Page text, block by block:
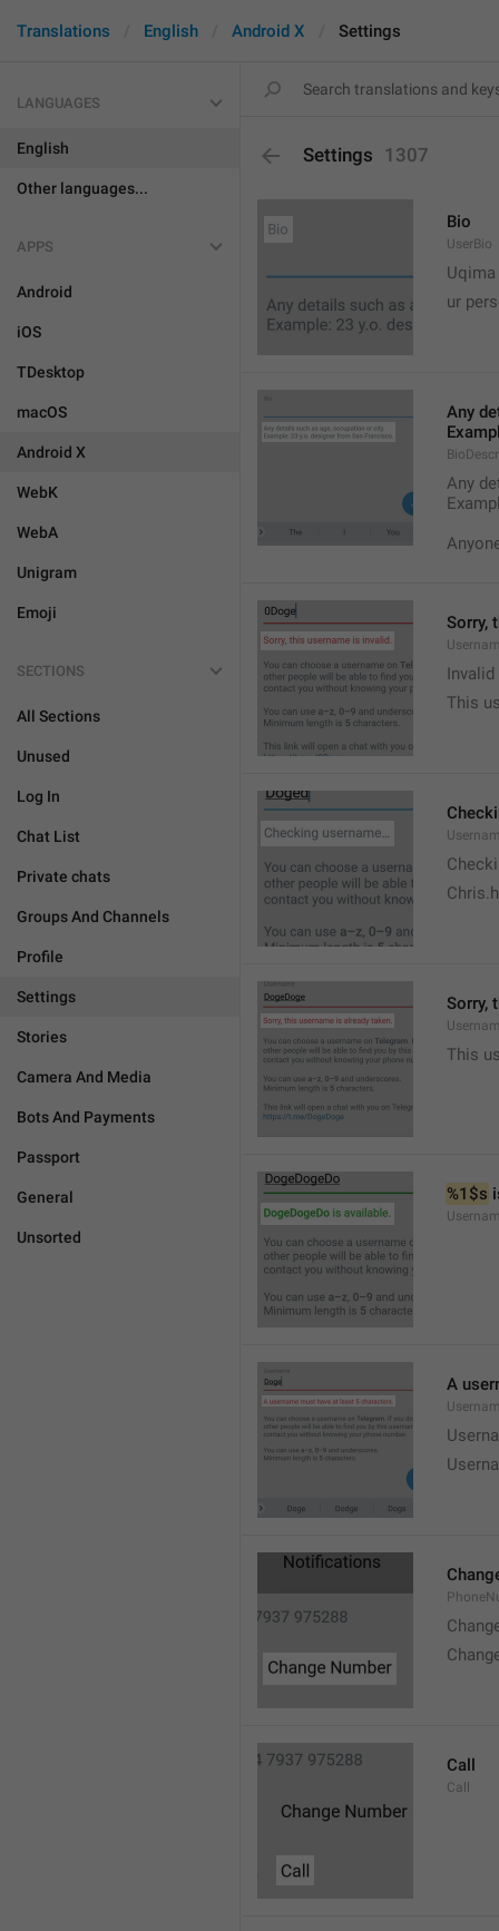
Translations English Android X Settings
LANGUAGES
English
Other languages...
APPS
Android
iOS
TDesktop
macOS
Android X
WebK
WebA
Unigram
Emoji
SECTIONS
All Sections
Unused
Log In
Chat List
Private chats
Groups And Channels
Profile
Settings
Stories
Camera And Media
Bots And Payments
Passport
General
Unsorted
Settings 1307
Bio
UserBio
Uqima
ur
Any
Any
Sorry,
This
Sorry,
This
%1$s
A
Call
Call